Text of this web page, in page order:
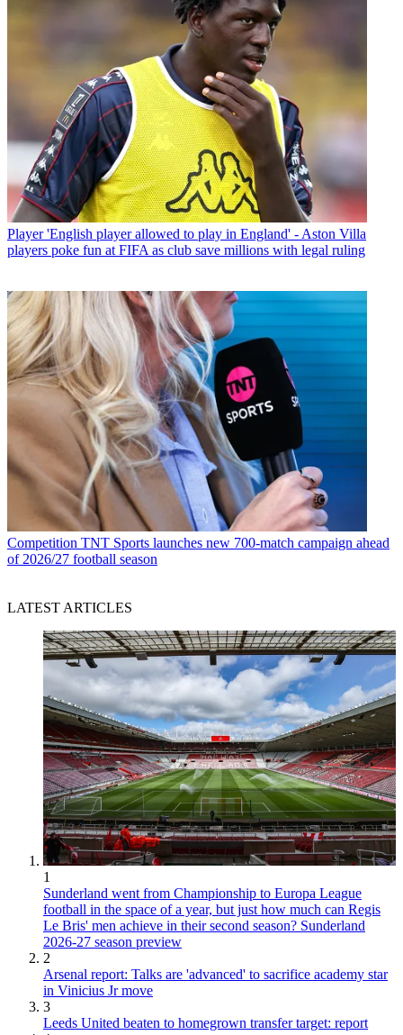
Player 'English player allowed to play in England' - Aston Villa
players poke fun at FIFA as club save millions with legal ruling
Competition TNT Sports launches new 700-match campaign ahead
of 2026/27 football season
LATEST ARTICLES
1
Sunderland went from Championship to Europa League
football in the space of a year, but just how much can Regis
Le Bris' men achieve in their second season? Sunderland
2026-27 season preview
2
Arsenal report: Talks are 'advanced' to sacrifice academy star
in Vinicius Jr move
3
Leeds United beaten to homegrown transfer target: report